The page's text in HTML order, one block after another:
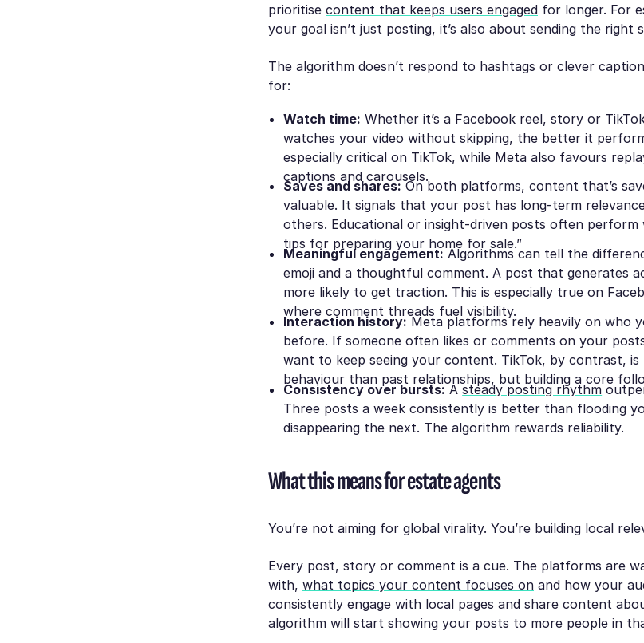
prioritise content that keeps users engaged for longer. For
your goal isn’t just posting, it’s also about sending the right
The algorithm doesn’t respond to hashtags or clever
for:
Watch time: Whether it’s a Facebook reel, story or
watches your video without skipping, the better it
especially critical on TikTok, while Meta also favours
captions and carousels.
Saves and shares:On both platforms, content that’s
valuable. It signals that your post has long-term
others. Educational or insight-driven posts often perform
tips for preparing your home for sale.”
Meaningful engagement: Algorithms can tell the
emoji and a thoughtful comment. A post that generates
more likely to get traction. This is especially true on
where comment threads fuel visibility.
Interaction history: Meta platforms rely heavily on who
before. If someone often likes or comments on your
want to keep seeing your content. TikTok, by contrast,
behaviour than past relationships, but building a core
Consistency over bursts:Asteady posting rhythm
Three posts a week consistently is better than flooding
disappearing the next. The algorithm rewards reliability.
What this means for estate agents
You’re not aiming for global virality. You’re building local
Every post, story or comment is a cue. The platforms are
with, what topics your content focuses on and how your
consistently engage with local pages and share content
algorithm will start showing your posts to more people in